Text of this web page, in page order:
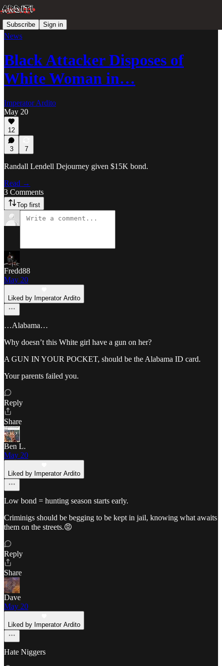
Subscribe Sign in
News
Black Attacker Disposes of
White Woman in…
Imperator Ardito
May 20
12
3 7
Randall Lendell Dejourney given $15K bond.
Read →
3 Comments
Top first
Fredd88
May 20
Liked by Imperator Ardito
…Alabama…
Why doesn’t this White girl have a gun on her?
A GUN IN YOUR POCKET, should be the Alabama ID card.
Your parents failed you.
Reply
Share
Ben L.
May 20
Liked by Imperator Ardito
Low bond = hunting season starts early.
Criminigs should be begging to be kept in jail, knowing what awaits
them on the streets.😡
Reply
Share
Dave
May 20
Liked by Imperator Ardito
Hate Niggers